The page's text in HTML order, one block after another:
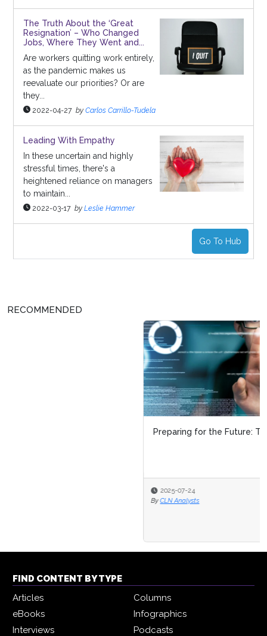
The Truth About the ‘Great
Resignation’ – Who Changed
Jobs, Where They Went and...
Are workers quitting work entirely,
as the pandemic makes us
reevaluate our priorities? Or are
they...
2022-04-27 by Carlos Carrillo-Tudela
Leading With Empathy
In these uncertain and highly
stressful times, there's a
heightened reliance on managers
to maintain...
2022-03-17 by Leslie Hammer
Go To Hub
RECOMMENDED
Preparing for the Future: The Top Skills of 2026
FIND CONTENT BY TYPE
Articles
Columns
eBooks
Infographics
Interviews
Podcasts